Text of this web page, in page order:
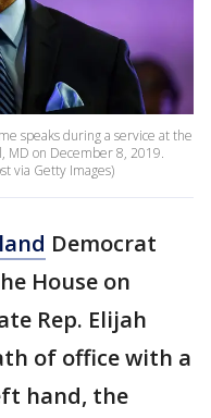
speaks during a service at the
MD on December 8, 2019.
via Getty Images)
Democrat
House on
Rep. Elijah
of office with a
hand, the